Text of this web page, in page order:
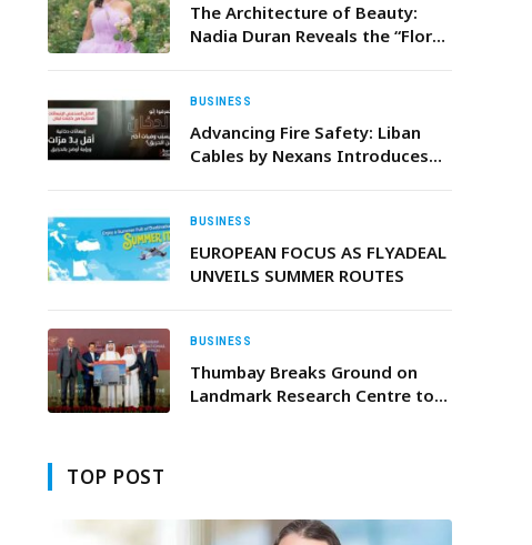
The Architecture of Beauty:
Nadia Duran Reveals the “Floral
BUSINESS
Advancing Fire Safety: Liban
Cables by Nexans Introduces
BUSINESS
EUROPEAN FOCUS AS FLYADEAL
UNVEILS SUMMER ROUTES
BUSINESS
Thumbay Breaks Ground on
Landmark Research Centre to
TOP POST